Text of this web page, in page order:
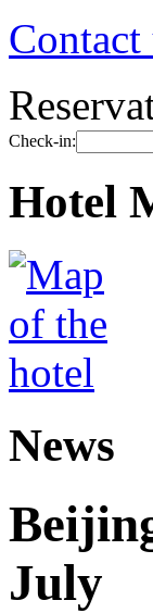
Contact
Check-in:
Hotel
News
July